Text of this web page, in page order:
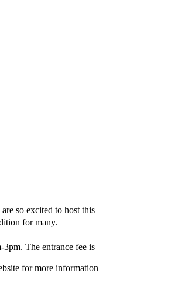
are so excited to host this
for many.
The entrance fee is
for more information